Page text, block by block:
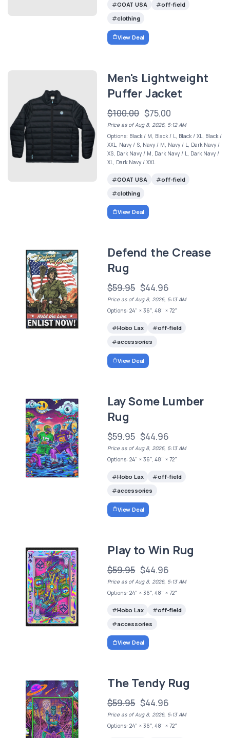
GOAT USA
off-field
clothing
View Deal
Men's Lightweight
Puffer Jacket
$100.00 $75.00
Price as of Aug 8, 2026, 5:12 AM
Options: Black / M, Black / L, Black / XL, Black /
XXL, Navy / S, Navy / M, Navy / L, Dark Navy /
XS, Dark Navy / M, Dark Navy / L, Dark Navy /
XL, Dark Navy / XXL
GOAT USA
off-field
clothing
View Deal
Defend the Crease
Rug
$59.95 $44.96
Price as of Aug 8, 2026, 5:13 AM
Options: 24" × 36", 48" × 72"
Hobo Lax
off-field
accessories
View Deal
Lay Some Lumber
Rug
$59.95 $44.96
Price as of Aug 8, 2026, 5:13 AM
Options: 24" × 36", 48" × 72"
Hobo Lax
off-field
accessories
View Deal
Play to Win Rug
$59.95 $44.96
Price as of Aug 8, 2026, 5:13 AM
Options: 24" × 36", 48" × 72"
Hobo Lax
off-field
accessories
View Deal
The Tendy Rug
$59.95 $44.96
Price as of Aug 8, 2026, 5:13 AM
Options: 24" × 36", 48" × 72"